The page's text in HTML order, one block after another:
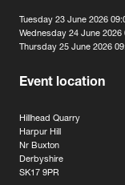
Tuesday 23 June 2026
Wednesday 24 June 2026
Thursday 25 June 2026
Event location
Hillhead Quarry
Harpur Hill
Nr Buxton
Derbyshire
SK17 9PR